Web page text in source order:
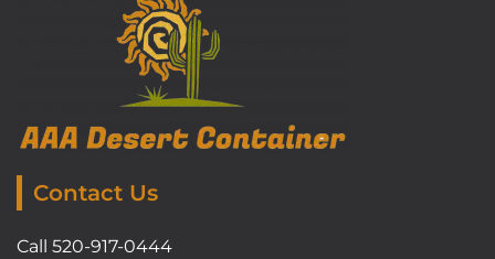
Contact Us
Call 520-917-0444